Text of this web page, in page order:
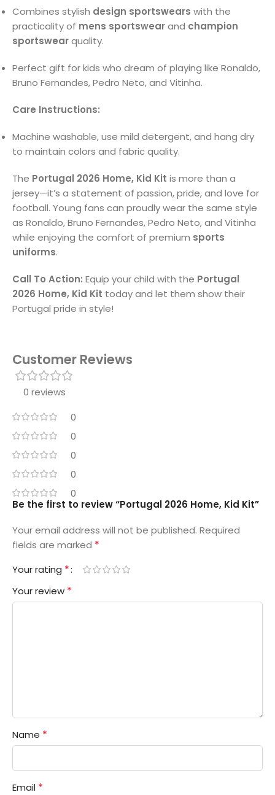
Combines stylish design sportswears with the
practicality of mens sportswearand champion
sportswearquality.
Perfect gift for kids who dream of playing like Ronaldo,
Bruno Fernandes, Pedro Neto, and Vitinha.
Care Instructions:
Machine washable, use mild detergent, and hang dry
to maintain colors and fabric quality.
The Portugal 2026 Home, Kid Kit is more than a
jersey—it’s a statement of passion, pride, and love for
football. Young fans can proudly wear the same style
as Ronaldo, Bruno Fernandes, Pedro Neto, and Vitinha
while enjoying the comfort of premium sports
uniforms.
Call To Action: Equip your child with the Portugal
2026 Home, Kid Kit today and let them show their
Portugal pride in style!
Customer Reviews
0 reviews
0
0
0
0
0
Be the first to review “Portugal 2026 Home, Kid Kit”
Your email address will not be published. Required
fields are marked *
Your rating *
Your review *
Name *
Email *